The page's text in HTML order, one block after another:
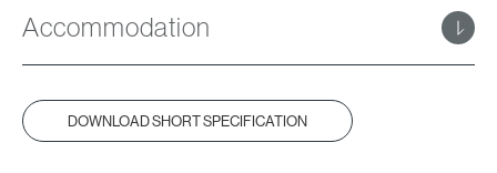
Accommodation
DOWNLOAD SHORT SPECIFICATION